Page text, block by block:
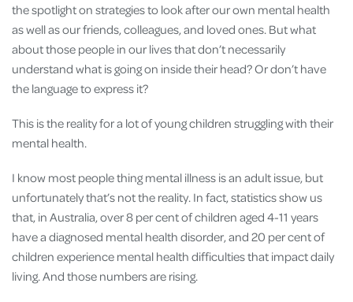
the spotlight on strategies to look after our own mental health
as well as our friends, colleagues, and loved ones. But what
about those people in our lives that don’t necessarily
understand what is going on inside their head? Or don’t have
the language to express it?
This is the reality for a lot of young children struggling with their
mental health.
I know most people thing mental illness is an adult issue, but
unfortunately that’s not the reality. In fact, statistics show us
that, in Australia, over 8 per cent of children aged 4-11 years
have a diagnosed mental health disorder, and 20 per cent of
children experience mental health difficulties that impact daily
living. And those numbers are rising.